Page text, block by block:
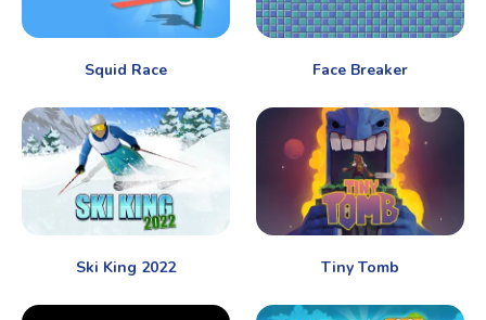
Squid Race Face Breaker
Ski King 2022 Tiny Tomb